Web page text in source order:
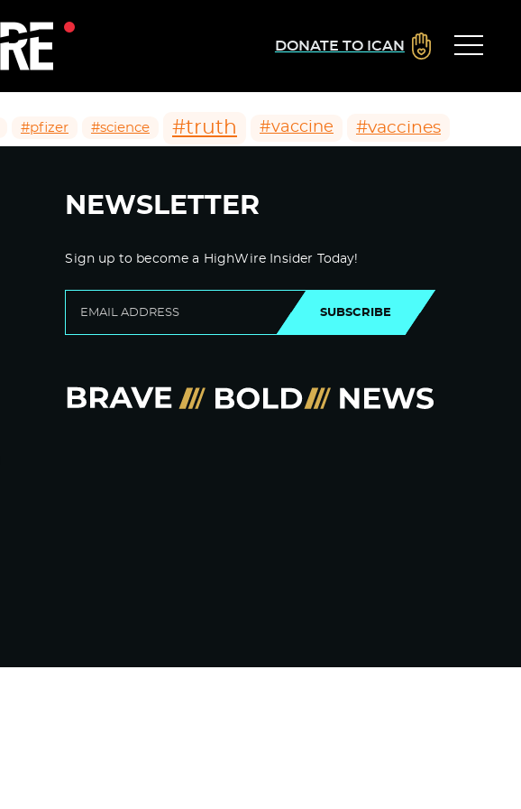
DONATE TO ICAN
#pfizer #science #truth #vaccine #vaccines
NEWSLETTER
Sign up to become a HighWire Insider Today!
SUBSCRIBE